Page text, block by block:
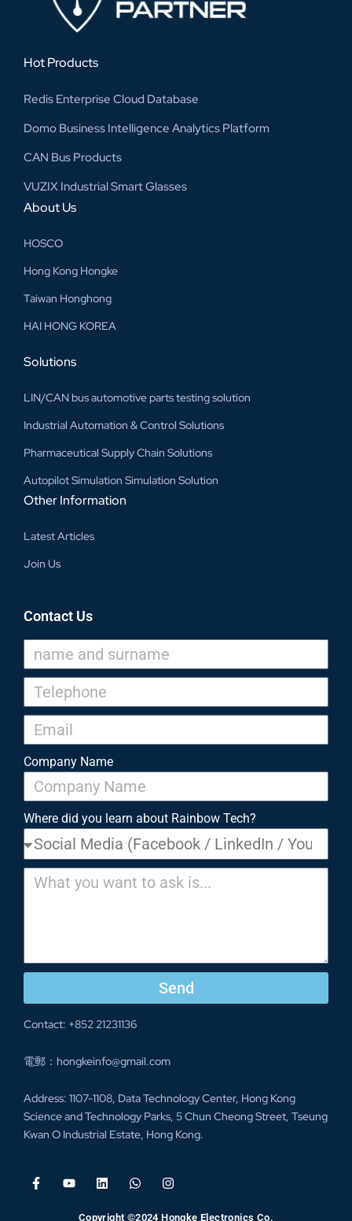
Hot Products
Redis Enterprise Cloud Database
Domo Business Intelligence Analytics Platform
CAN Bus Products
VUZIX Industrial Smart Glasses
About Us
HOSCO
Hong Kong Hongke
Taiwan Honghong
HAI HONG KOREA
Solutions
LIN/CAN bus automotive parts testing solution
Industrial Automation & Control Solutions
Pharmaceutical Supply Chain Solutions
Autopilot Simulation Simulation Solution
Other Information
Latest Articles
Join Us
Contact Us
Company Name
Where did you learn about Rainbow Tech?
Send
Contact: +852 21231136
電郵： hongkeinfo@gmail.com
Address: 1107-1108, Data Technology Center, Hong Kong
Science and Technology Parks, 5 Chun Cheong Street, Tseung
Kwan O Industrial Estate, Hong Kong.
Copyright ©2024 Hongke Electronics Co.